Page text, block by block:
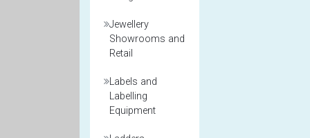
Jewellery
Showrooms and
Retail
Labels and
Labelling
Equipment